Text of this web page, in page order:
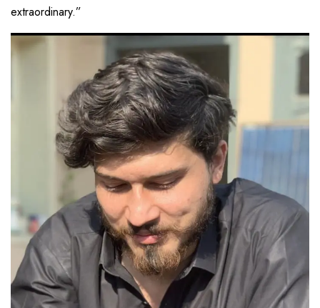
extraordinary.”